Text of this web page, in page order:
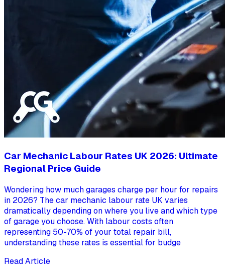
Car Mechanic Labour Rates UK 2026: Ultimate
Regional Price Guide
Wondering how much garages charge per hour for repairs
in 2026? The car mechanic labour rate UK varies
dramatically depending on where you live and which type
of garage you choose. With labour costs often
representing 50-70% of your total repair bill,
understanding these rates is essential for budge
Read Article